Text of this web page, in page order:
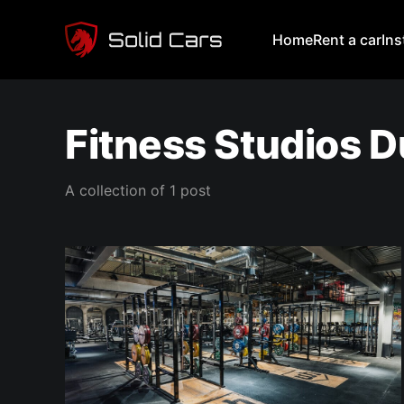
HomeRent a car
Fitness Studios
A collection of 1 post